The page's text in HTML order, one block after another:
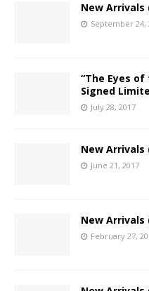
New Arrivals
September 24,
“The Eyes
Signed
July 28, 2017
New Arrivals
June 21, 2017
New Arrivals
February 27,